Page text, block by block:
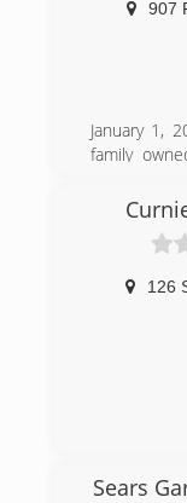
talented
prioritize
customers
907
January 1,
family
with over
126
Sears